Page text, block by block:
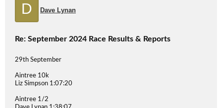
D Dave Lynan
Re: September 2024 Race Results & Reports
29th September
Aintree 10k
Liz Simpson 1:07:20
Aintree 1/2